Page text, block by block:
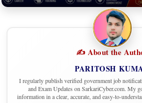
✍️ About the
PARITOSH
I regularly publish verified government job
and Exam Updates on SarkariCyber.com. My
information in a clear, accurate, and easy-to-